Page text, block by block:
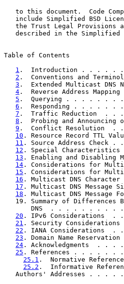
to this document.  Code
include Simplified BSD
the Trust Legal Provisions
described in the Simplified
Table of Contents
1 .  Introduction . . .
2 .  Conventions and
3 .  Extended Multicast
4 .  Reverse Address
5 .  Querying . . . . .
6 .  Responding . . .
7 .  Traffic
8 .  Probing and
9 .  Conflict
10 . Resource Record TTL
11 . Source Address
12 . Special Characteristics
13 . Enabling and
14 . Considerations for
15 . Considerations for
16 . Multicast DNS
17 . Multicast DNS
18 . Multicast DNS
19. Summary of Differences
DNS  . . . . . . . . .
20 . IPv6
21 . Security
22 . IANA
23 . Domain Name
24 .
25 . References . . .
25.1 .  Normative
25.2 .  Informative
Authors' Addresses . . . .